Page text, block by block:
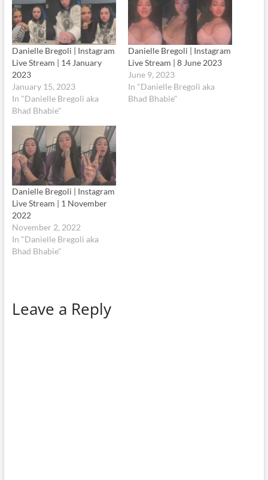
Danielle Bregoli | Instagram
Live Stream | 14 January
2023
January 15, 2023
In "Danielle Bregoli aka
Bhad Bhabie"
Danielle Bregoli | Instagram
Live Stream | 8 June 2023
June 9, 2023
In "Danielle Bregoli aka
Bhad Bhabie"
Danielle Bregoli | Instagram
Live Stream | 1 November
2022
November 2, 2022
In "Danielle Bregoli aka
Bhad Bhabie"
Leave a Reply